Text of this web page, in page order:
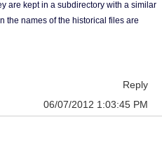
are kept in a subdirectory with a similar
the names of the historical files are
Reply
06/07/2012 1:03:45 PM